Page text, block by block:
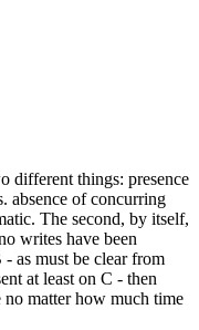
different things: presence
absence of concurring
The second, by itself,
writes have been
as must be clear from
at least on C - then
no matter how much time